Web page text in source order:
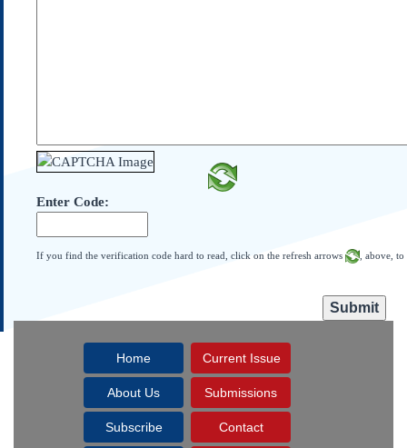
Federalist Papers
Enter Code:
If you find the verification code hard to read, click on the refresh arrows , above,
Home Current Issue
About Us Submissions
Subscribe Contact